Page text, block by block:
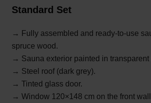
Standard Set
→ Fully assembled and ready-to-use
spruce wood.
→ Sauna exterior painted in transparent
→ Steel roof (dark grey).
→ Tinted glass door.
→ Window 120×148 cm on the front